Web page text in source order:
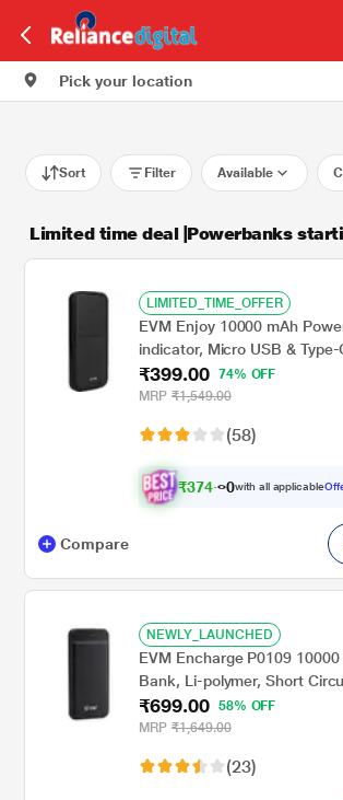
Pick your location
Sort Filter Available
Limited time deal |Powerbanks
LIMITED_TIME_OFFER
EVM Enjoy 10000 mAh
indicator, Micro USB &
A Ports, Overvoltage
Scratch & Anti Stain,
₹399.00 74% OFF
MRP ₹1,549.00
(58)
₹374. 0with all applicable
Compare
NEWLY_LAUNCHED
EVM Encharge P0109
Bank, Li-polymer, Short
LED Indicator, Over Current
USB, Micro-USB, Type-C
Circuit and Over Current
₹699.00 58% OFF
MRP ₹1,649.00
(23)